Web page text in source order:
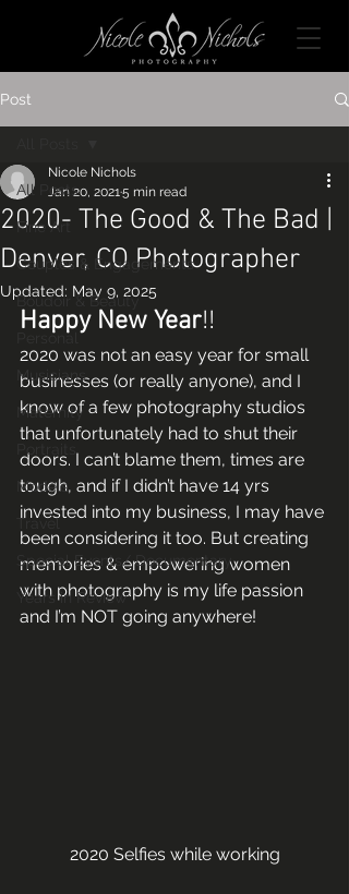
Post
All Posts
Fine Art
Couples & Engagements
Boudoir & Beauty
Personal
Musicians
Maternity
Portraits
Models
Travel
Special Events/ Documentary
Years in Review
2020- The Good & The Bad |
Denver, CO Photographer
Nicole Nichols
Jan 20, 20215 min read
Updated: May 9, 2025
Happy New Year!!
2020 was not an easy year for small
businesses (or really anyone), and I
know of a few photography studios
that unfortunately had to shut their
doors. I can’t blame them, times are
tough, and if I didn’t have 14 yrs
invested into my business, I may have
been considering it too. But creating
memories & empowering women
with photography is my life passion
and I’m NOT going anywhere!
2020 Selfies while working